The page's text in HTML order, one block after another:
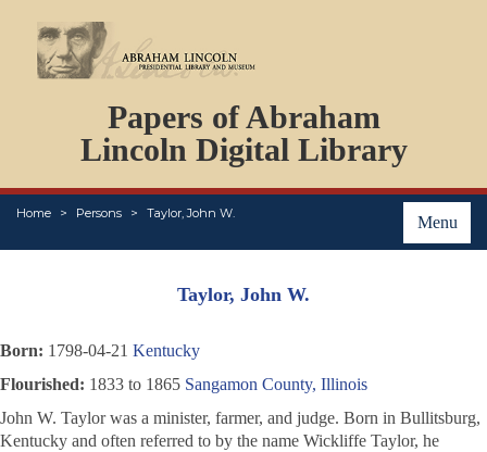
Papers of Abraham
Lincoln Digital Library
Menu
Home Persons Taylor, John W.
PERSONS
ORGANIZATIONS
EVENTS
PLACES
ABOUT
Taylor, John W.
Born: 1798-04-21 Kentucky
Flourished: 1833 to 1865 Sangamon County, Illinois
John W. Taylor was a minister, farmer, and judge. Born in Bullitsburg,
Kentucky and often referred to by the name Wickliffe Taylor, he